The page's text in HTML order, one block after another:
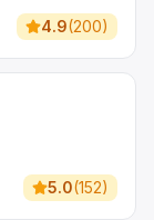
4.9(200)
5.0(152)